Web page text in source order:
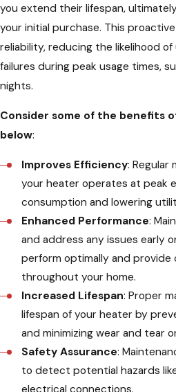
you extend their lifespan,
your initial purchase. This
reliability, reducing the likelihood
failures during peak usage times,
nights.
Consider some of the benefits
below:
Improves Efficiency: Regular
your heater operates at peak
consumption and lowering
Enhanced Performance:
and address any issues early
perform optimally and
throughout your home.
Increased Lifespan: Proper
lifespan of your heater by
and minimizing wear and tear
Safety Assurance:
to detect potential hazards